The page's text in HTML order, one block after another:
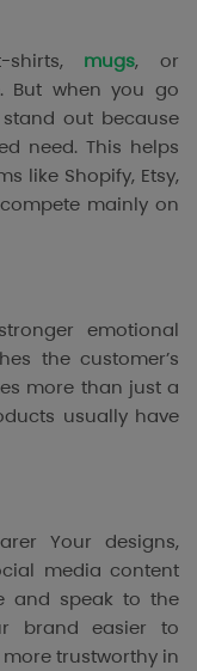
mugs, or
But when you go
out because
need. This helps
like Shopify, Etsy,
mainly on
emotional
the customer’s
more than just a
usually have
Your designs,
media content
and speak to the
brand easier to
trustworthy in